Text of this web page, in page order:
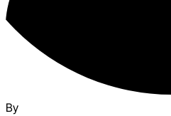
By